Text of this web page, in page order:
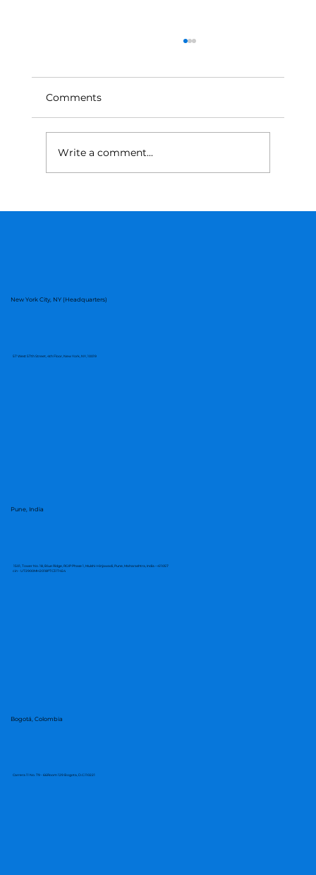
Comments
Write a comment...
New York City, NY (Headquarters)
57 West 57th Street, 4th Floor, New York, NY, 10019
Pune, India
1501, Tower No. 18, Blue Ridge, RGIP Phase 1, Mulshi-Hinjawadi, Pune, Maharashtra, India – 411057
cin - U72900MH2018PTC317454
Bogotá, Colombia
Carrera 11 No. 79 - 66Room 129 Bogota, D.C.110221